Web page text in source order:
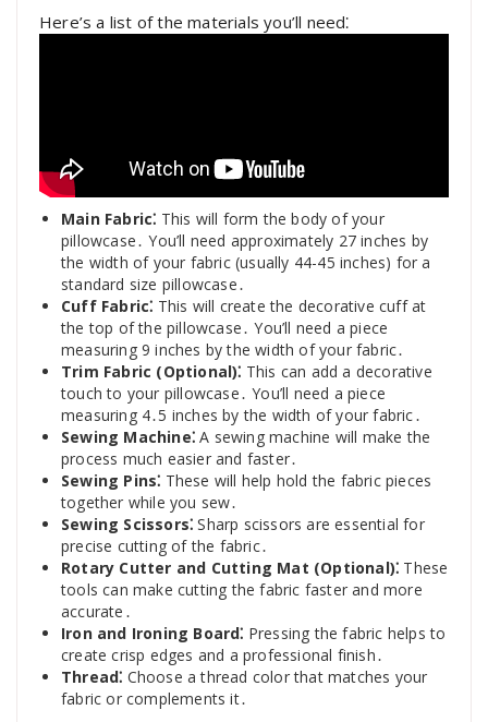
Here’s a list of the materials you’ll need⁚
Main Fabric⁚ This will form the body of your
pillowcase․ You’ll need approximately 27 inches by
the width of your fabric (usually 44-45 inches) for a
standard size pillowcase․
Cuff Fabric⁚ This will create the decorative cuff at
the top of the pillowcase․ You’ll need a piece
measuring 9 inches by the width of your fabric․
Trim Fabric (Optional)⁚ This can add a decorative
touch to your pillowcase․ You’ll need a piece
measuring 4․5 inches by the width of your fabric․
Sewing Machine⁚ A sewing machine will make the
process much easier and faster․
Sewing Pins⁚ These will help hold the fabric pieces
together while you sew․
Sewing Scissors⁚ Sharp scissors are essential for
precise cutting of the fabric․
Rotary Cutter and Cutting Mat (Optional)⁚ These
tools can make cutting the fabric faster and more
accurate․
Iron and Ironing Board⁚ Pressing the fabric helps to
create crisp edges and a professional finish․
Thread⁚ Choose a thread color that matches your
fabric or complements it․